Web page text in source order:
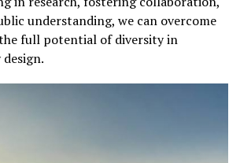
understanding, we can overcome
full potential of diversity in